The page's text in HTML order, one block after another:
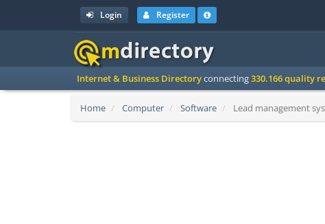
Login Register
Internet & Business Directoryconnecting330.166 quality
Home Computer Software Lead management